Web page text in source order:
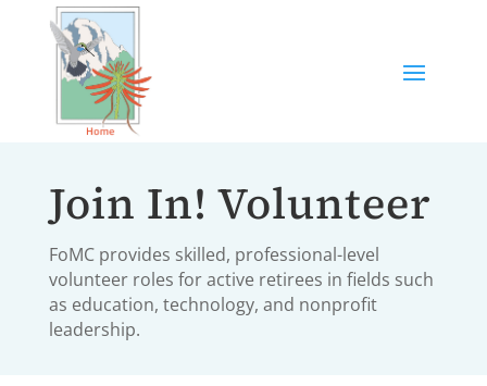
Join In! Volunteer
FoMC provides skilled, professional-level
volunteer roles for active retirees in fields such
as education, technology, and nonprofit
leadership.